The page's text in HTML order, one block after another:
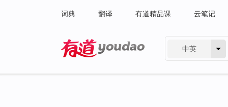
词典 翻译 有道精品课 云笔记
中英